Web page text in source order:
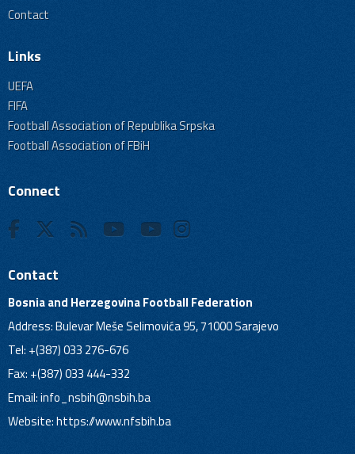
Contact
Links
UEFA
FIFA
Football Association of Republika Srpska
Football Association of FBiH
Connect
Contact
Bosnia and Herzegovina Football Federation
Address: Bulevar Meše Selimovića 95, 71000 Sarajevo
Tel: +(387) 033 276-676
Fax: +(387) 033 444-332
Email:info_nsbih@nsbih.ba
Website: https://www.nfsbih.ba